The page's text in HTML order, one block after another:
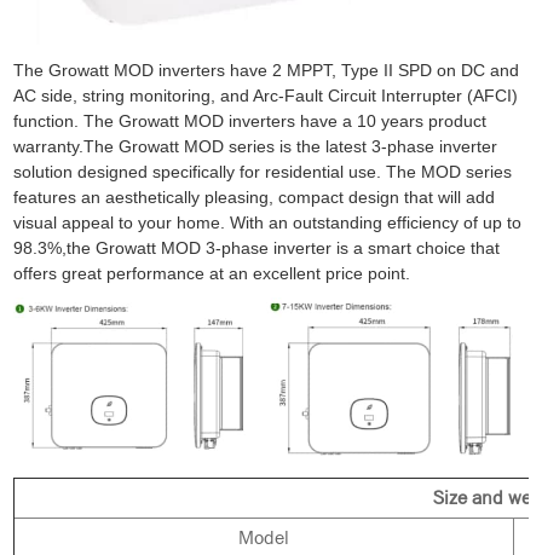
The Growatt MOD inverters have 2 MPPT, Type II SPD on DC and
AC side, string monitoring, and Arc-Fault Circuit Interrupter (AFCI)
function. The Growatt MOD inverters have a 10 years product
warranty.The Growatt MOD series is the latest 3-phase inverter
solution designed specifically for residential use. The MOD series
features an aesthetically pleasing, compact design that will add
visual appeal to your home. With an outstanding efficiency of up to
98.3%,the Growatt MOD 3-phase inverter is a smart choice that
offers great performance at an excellent price point.
Size and
Model